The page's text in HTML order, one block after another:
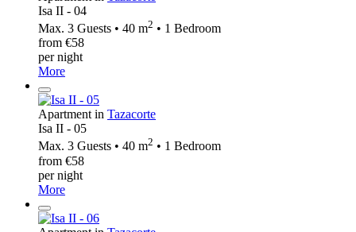
Isa II - 04
Max. 3 Guests • 40 m2 • 1 Bedroom
from €58
per night
More
Apartment in Tazacorte
Isa II - 05
Max. 3 Guests • 40 m2 • 1 Bedroom
from €58
per night
More